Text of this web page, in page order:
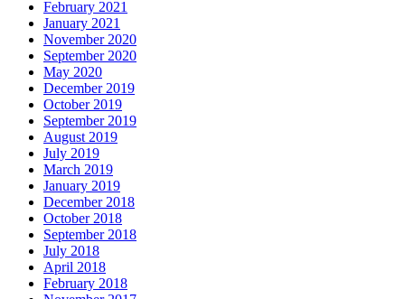
February 2021
January 2021
November 2020
September 2020
May 2020
December 2019
October 2019
September 2019
August 2019
July 2019
March 2019
January 2019
December 2018
October 2018
September 2018
July 2018
April 2018
February 2018